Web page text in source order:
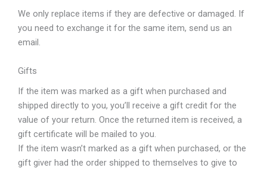
We only replace items if they are defective or damaged. If
you need to exchange it for the same item, send us an
email.
Gifts
If the item was marked as a gift when purchased and
shipped directly to you, you’ll receive a gift credit for the
value of your return. Once the returned item is received, a
gift certificate will be mailed to you.
If the item wasn’t marked as a gift when purchased, or the
gift giver had the order shipped to themselves to give to